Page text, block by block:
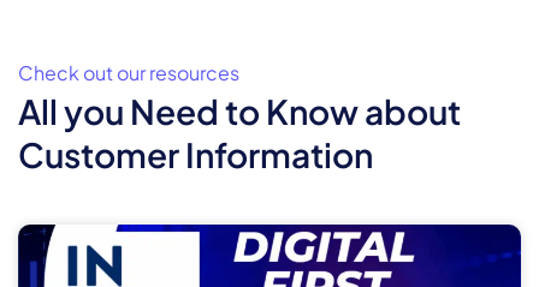
Check out our resources
All you Need to Know about
Customer Information